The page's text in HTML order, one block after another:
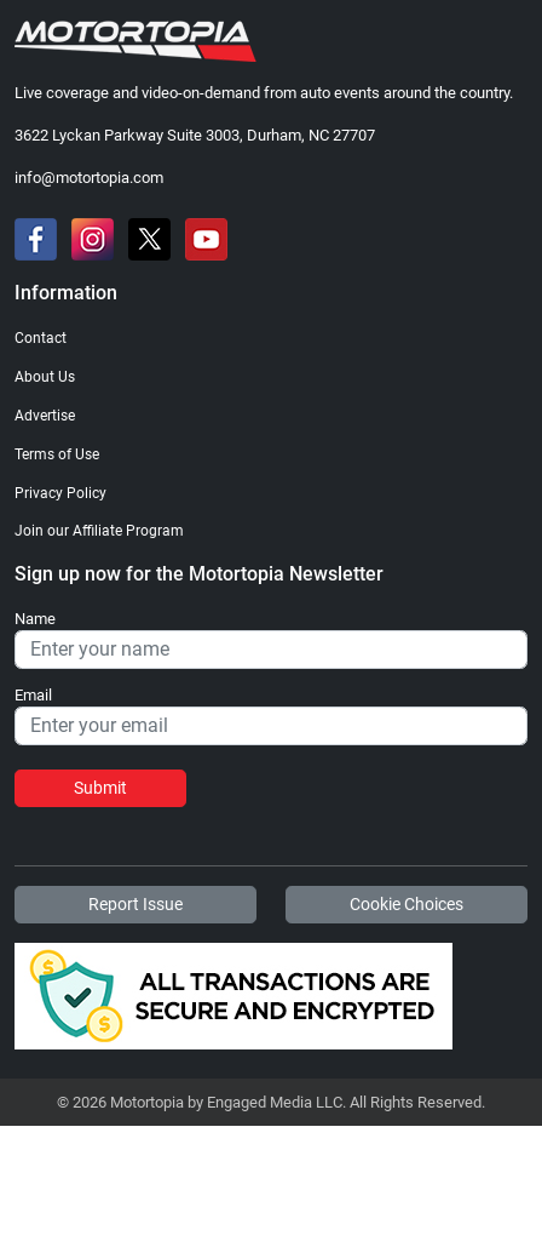
Live coverage and video-on-demand from auto events around the country.
3622 Lyckan Parkway Suite 3003, Durham, NC 27707
info@motortopia.com
Information
Contact
About Us
Advertise
Terms of Use
Privacy Policy
Join our Affiliate Program
Sign up now for the Motortopia Newsletter
Name
Email
Submit
Report Issue Cookie Choices
© 2026 Motortopia by Engaged Media LLC. All Rights Reserved.